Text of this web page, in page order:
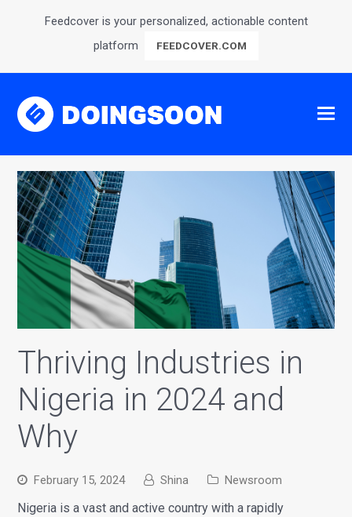
Feedcover is your personalized, actionable content
platform
FEEDCOVER.COM
Thriving Industries in
Nigeria in 2024 and
Why
February 15, 2024 Shina Newsroom
Nigeria is a vast and active country with a rapidly